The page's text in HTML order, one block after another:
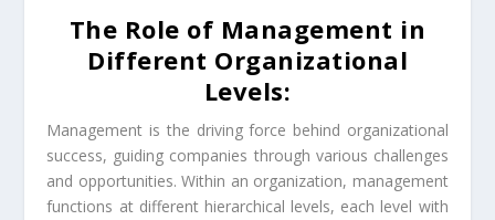
The Role of Management in
Different Organizational
Levels:
Management is the driving force behind organizational
success, guiding companies through various challenges
and opportunities. Within an organization, management
functions at different hierarchical levels, each level with